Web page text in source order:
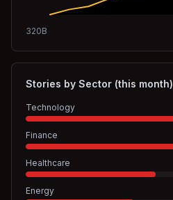
320B
Stories by Sector (this month)
Technology
Finance
Healthcare
Energy